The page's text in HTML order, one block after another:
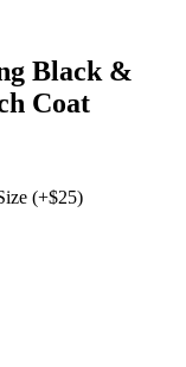
Black &
Coat
(+$25)